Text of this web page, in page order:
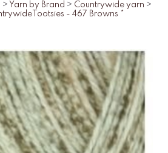
> Yarn by Brand > Countrywide yarn >
- 467 Browns *